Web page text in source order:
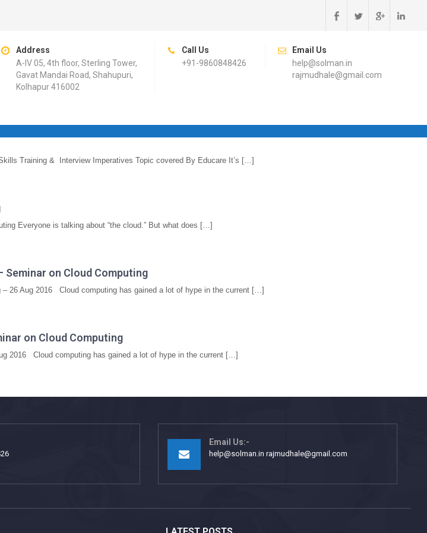
Address
A-IV 05, 4th floor, Sterling Tower,
Gavat Mandai Road, Shahupuri,
Kolhapur 416002
Call Us
+91-9860848426
Email Us
help@solman.in
rajmudhale@gmail.com
Training & Interview Imperatives Topic covered By Educare It’s […]
Everyone is talking about “the cloud.” But what does […]
Seminar on Cloud Computing
26 Aug 2016 Cloud computing has gained a lot of hype in the current […]
on Cloud Computing
2016 Cloud computing has gained a lot of hype in the current […]
Email Us:-
help@solman.in rajmudhale@gmail.com